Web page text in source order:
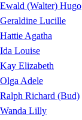
(Walter) Hugo
Lucille
Agatha
Louise
Elizabeth
Adele
Richard (Bud)
Lilly